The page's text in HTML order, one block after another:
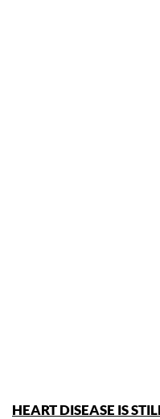
HEART DISEASE IS